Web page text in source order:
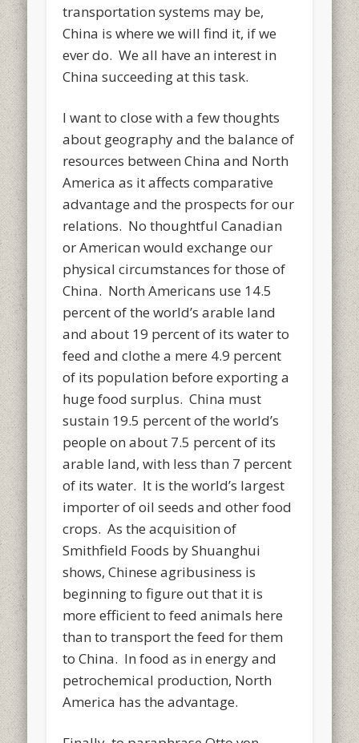
transportation systems may be,
China is where we will find it, if we
ever do. We all have an interest in
China succeeding at this task.
I want to close with a few thoughts
about geography and the balance of
resources between China and North
America as it affects comparative
advantage and the prospects for our
relations. No thoughtful Canadian
or American would exchange our
physical circumstances for those of
China. North Americans use 14.5
percent of the world’s arable land
and about 19 percent of its water to
feed and clothe a mere 4.9 percent
of its population before exporting a
huge food surplus. China must
sustain 19.5 percent of the world’s
people on about 7.5 percent of its
arable land, with less than 7 percent
of its water. It is the world’s largest
importer of oil seeds and other food
crops. As the acquisition of
Smithfield Foods by Shuanghui
shows, Chinese agribusiness is
beginning to figure out that it is
more efficient to feed animals here
than to transport the feed for them
to China. In food as in energy and
petrochemical production, North
America has the advantage.